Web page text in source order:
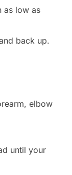
as low as
back up.
elbow
until your